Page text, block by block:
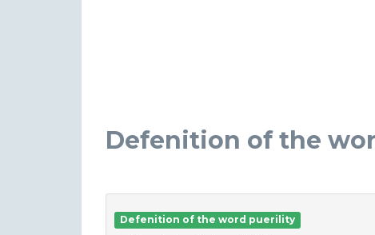
Defenition of the
Defenition of the word puerility